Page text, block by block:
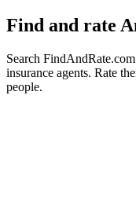
Find and rate
Search
insurance agents. Rate
people.